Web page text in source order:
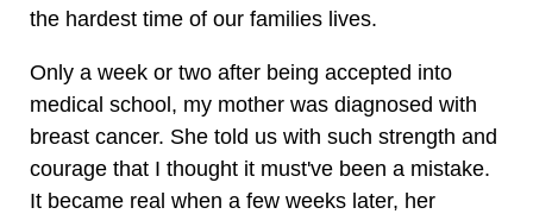
the hardest time of our families lives.
Only a week or two after being accepted into
medical school, my mother was diagnosed with
breast cancer. She told us with such strength and
courage that I thought it must've been a mistake.
It became real when a few weeks later, her